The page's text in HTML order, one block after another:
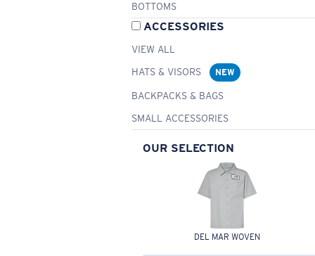
BOTTOMS
ACCESSORIES
VIEW ALL
HATS & VISORS
NEW
BACKPACKS & BAGS
SMALL ACCESSORIES
OUR SELECTION
DEL MAR WOVEN